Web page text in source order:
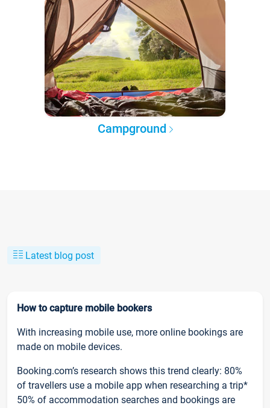
Campground
Latest blog post
How to capture mobile bookers
With increasing mobile use, more online bookings are
made on mobile devices.
Booking.com’s research shows this trend clearly: 80%
of travellers use a mobile app when researching a trip*
50% of accommodation searches and bookings are